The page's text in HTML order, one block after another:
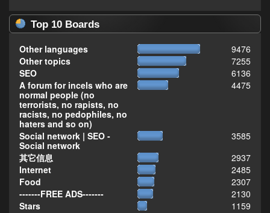
Top 10 Boards
Other languages
9476
Other topics
7255
SEO
6136
A forum for incels who are
normal people (no
terrorists, no rapists, no
racists, no pedophiles, no
haters and so on)
4475
Social network | SEO -
Social network
3585
其它信息
2937
Internet
2485
Food
2307
-------FREE ADS-------
2130
Stars
1159